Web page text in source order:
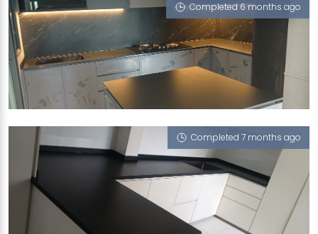
Completed 6 months ago
373A WOODLANDS AVENUE 1
Riverstone (T), Berlin Shadow (RV), White Rhino
Completed 7 months ago
53 TELOK BLANGAH DRIVE